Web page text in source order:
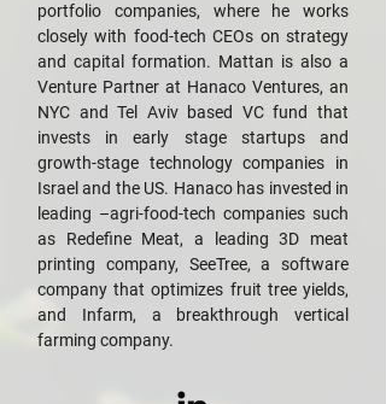
portfolio companies, where he works
closely with food-tech CEOs on strategy
and capital formation. Mattan is also a
Venture Partner at Hanaco Ventures, an
NYC and Tel Aviv based VC fund that
invests in early stage startups and
growth-stage technology companies in
Israel and the US. Hanaco has invested in
leading –agri-food-tech companies such
as Redefine Meat, a leading 3D meat
printing company, SeeTree, a software
company that optimizes fruit tree yields,
and Infarm, a breakthrough vertical
farming company.